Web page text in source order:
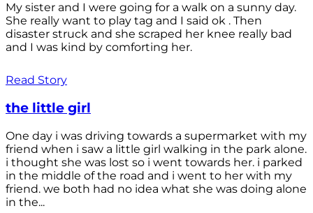
My sister and I were going for a walk on a sunny day.
She really want to play tag and I said ok . Then
disaster struck and she scraped her knee really bad
and I was kind by comforting her.
Read Story
the little girl
One day i was driving towards a supermarket with my
friend when i saw a little girl walking in the park alone.
i thought she was lost so i went towards her. i parked
in the middle of the road and i went to her with my
friend. we both had no idea what she was doing alone
in the...